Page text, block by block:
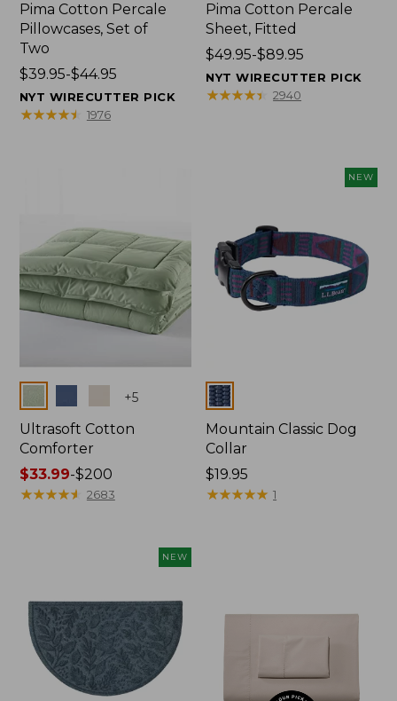
Pima Cotton Percale
Pillowcases, Set of
Two
Price
range
from:
$39.95-$44.95
NYT WIRECUTTER PICK
★★★★★
★★★★★ 1976
Pima Cotton Percale
Sheet, Fitted
Price
range
from:
$49.95-$89.95
NYT WIRECUTTER PICK
★★★★★
★★★★★ 2940
+5
Ultrasoft Cotton
Comforter
Price
range
$33.99-$200
★★★★★
★★★★★ 2683
NEW
Colors
Mountain Classic Dog
Collar
Price:
$19.95
$19.95
★★★★★
★★★★★ 1
NEW